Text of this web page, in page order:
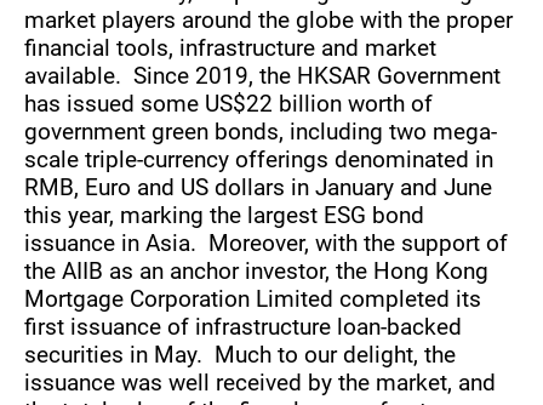
market players around the globe with the proper
financial tools, infrastructure and market
available. Since 2019, the HKSAR Government
has issued some US$22 billion worth of
government green bonds, including two mega-
scale triple-currency offerings denominated in
RMB, Euro and US dollars in January and June
this year, marking the largest ESG bond
issuance in Asia. Moreover, with the support of
the AIIB as an anchor investor, the Hong Kong
Mortgage Corporation Limited completed its
first issuance of infrastructure loan-backed
securities in May. Much to our delight, the
issuance was well received by the market, and